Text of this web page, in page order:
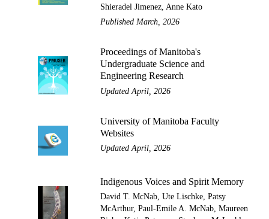
Shieradel Jimenez, Anne Kato
Published March, 2026
Proceedings of Manitoba's
Undergraduate Science and
Engineering Research
Updated April, 2026
University of Manitoba Faculty
Websites
Updated April, 2026
Indigenous Voices and Spirit Memory
David T. McNab, Ute Lischke, Patsy
McArthur, Paul-Emile A. McNab, Maureen